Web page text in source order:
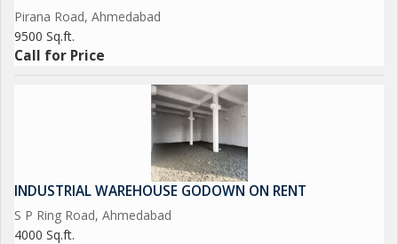
Pirana Road, Ahmedabad
9500 Sq.ft.
Call for Price
INDUSTRIAL WAREHOUSE GODOWN ON RENT
S P Ring Road, Ahmedabad
4000 Sq.ft.